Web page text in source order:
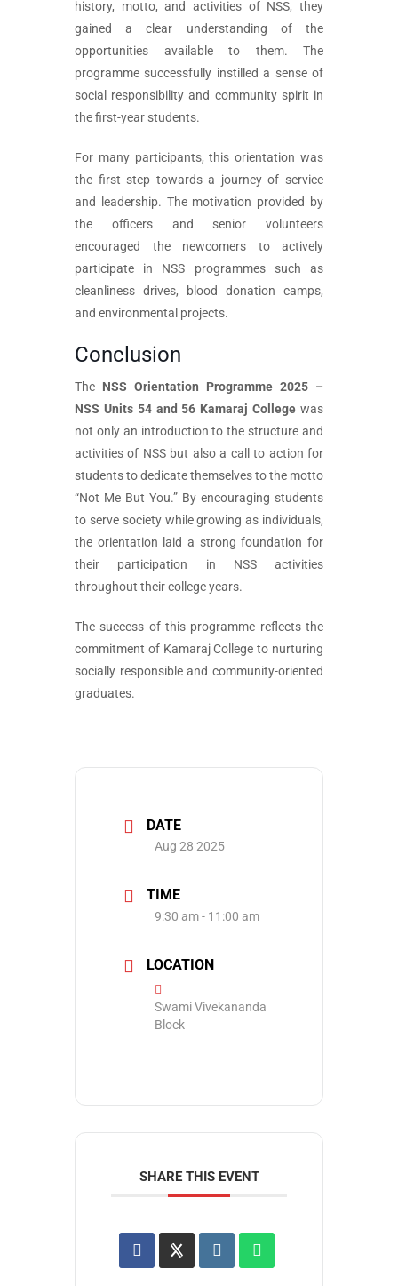
history, motto, and activities of NSS, they
gained a clear understanding of the
opportunities available to them. The
programme successfully instilled a sense of
social responsibility and community spirit in
the first-year students.
For many participants, this orientation was
the first step towards a journey of service
and leadership. The motivation provided by
the officers and senior volunteers
encouraged the newcomers to actively
participate in NSS programmes such as
cleanliness drives, blood donation camps,
and environmental projects.
Conclusion
The NSS Orientation Programme 2025 –
NSS Units 54 and 56 Kamaraj College was
not only an introduction to the structure and
activities of NSS but also a call to action for
students to dedicate themselves to the motto
“Not Me But You.” By encouraging students
to serve society while growing as individuals,
the orientation laid a strong foundation for
their participation in NSS activities
throughout their college years.
The success of this programme reflects the
commitment of Kamaraj College to nurturing
socially responsible and community-oriented
graduates.
DATE
Aug 28 2025
TIME
9:30 am - 11:00 am
LOCATION
Swami Vivekananda
Block
SHARE THIS EVENT